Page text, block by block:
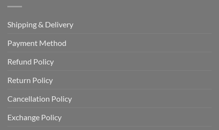
Shipping & Delivery
Payment Method
Refund Policy
Return Policy
Cancellation Policy
Exchange Policy